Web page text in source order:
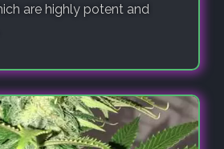
are highly potent and